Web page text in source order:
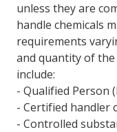
unless they are
handle chemicals
requirements
and quantity of
include:
- Qualified Person
- Certified handler
- Controlled